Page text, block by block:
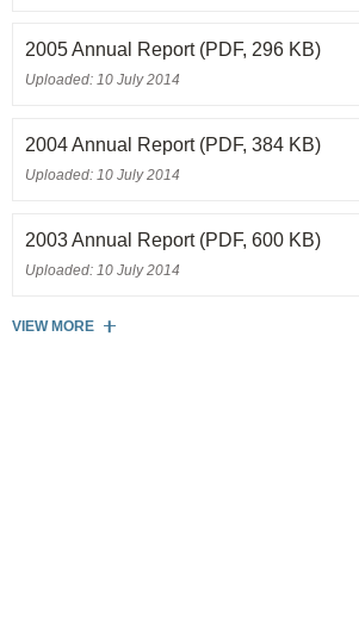
2005 Annual Report (PDF, 296 KB)
Uploaded: 10 July 2014
2004 Annual Report (PDF, 384 KB)
Uploaded: 10 July 2014
2003 Annual Report (PDF, 600 KB)
Uploaded: 10 July 2014
VIEW MORE